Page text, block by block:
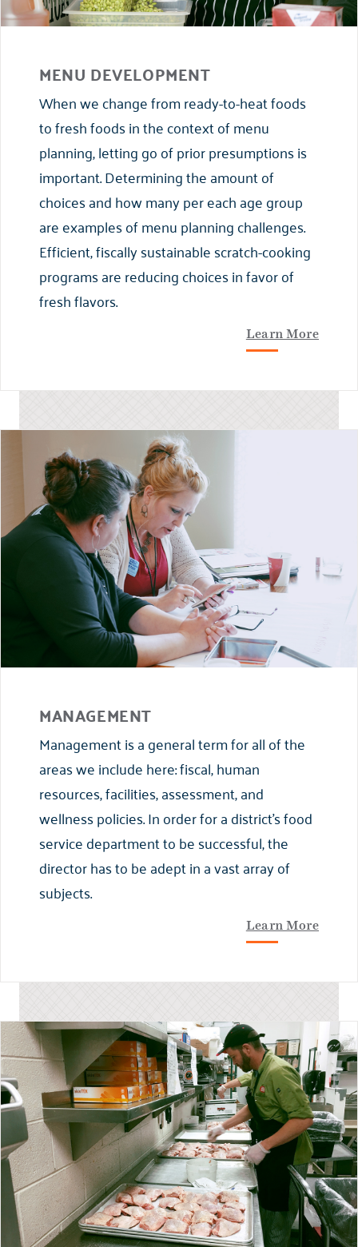
MENU DEVELOPMENT
When we change from ready-to-heat foods
to fresh foods in the context of menu
planning, letting go of prior presumptions is
important. Determining the amount of
choices and how many per each age group
are examples of menu planning challenges.
Efficient, fiscally sustainable scratch-cooking
programs are reducing choices in favor of
fresh flavors.
Learn More
MANAGEMENT
Management is a general term for all of the
areas we include here: fiscal, human
resources, facilities, assessment, and
wellness policies. In order for a district’s food
service department to be successful, the
director has to be adept in a vast array of
subjects.
Learn More